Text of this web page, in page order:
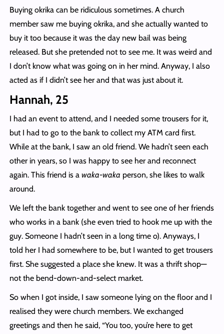
Buying okrika can be ridiculous sometimes. A church
member saw me buying okrika, and she actually wanted to
buy it too because it was the day new bail was being
released. But she pretended not to see me. It was weird and
I don’t know what was going on in her mind. Anyway, I also
acted as if I didn’t see her and that was just about it.
Hannah, 25
I had an event to attend, and I needed some trousers for it,
but I had to go to the bank to collect my ATM card first.
While at the bank, I saw an old friend. We hadn’t seen each
other in years, so I was happy to see her and reconnect
again. This friend is a waka-waka person, she likes to walk
around.
We left the bank together and went to see one of her friends
who works in a bank (she even tried to hook me up with the
guy. Someone I hadn’t seen in a long time o). Anyways, I
told her I had somewhere to be, but I wanted to get trousers
first. She suggested a place she knew. It was a thrift shop—
not the bend-down-and-select market.
So when I got inside, I saw someone lying on the floor and I
realised they were church members. We exchanged
greetings and then he said, “You too, you’re here to get